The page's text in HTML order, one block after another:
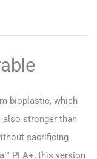
bioplastic, which
also stronger than
sacrificing
PLA+, this version